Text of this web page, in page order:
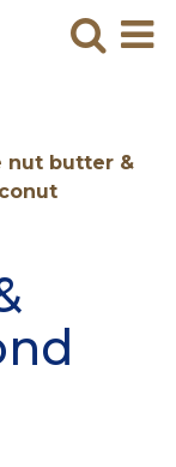
nut butter &